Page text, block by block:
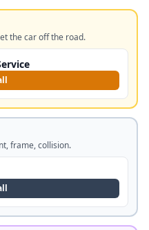
the car off the road.
frame, collision.